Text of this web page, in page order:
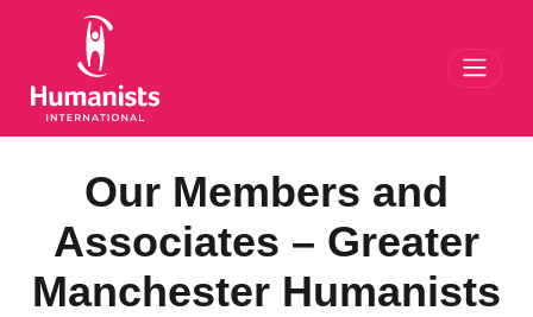
Our Members and
Associates – Greater
Manchester Humanists